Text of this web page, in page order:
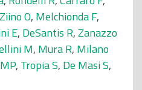
Ziino O, Melchionda F,
E, DeSantis R,Zanazzo
M, Mura R, Milano
, Tropia S, De Masi S,